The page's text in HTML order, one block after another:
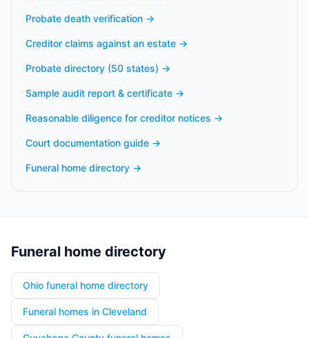
Probate death verification →
Creditor claims against an estate →
Probate directory (50 states) →
Sample audit report & certificate →
Reasonable diligence for creditor notices →
Court documentation guide →
Funeral home directory →
Funeral home directory
Ohio funeral home directory
Funeral homes in Cleveland